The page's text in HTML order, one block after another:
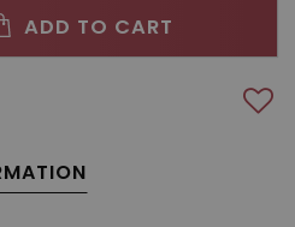
ADD TO CART